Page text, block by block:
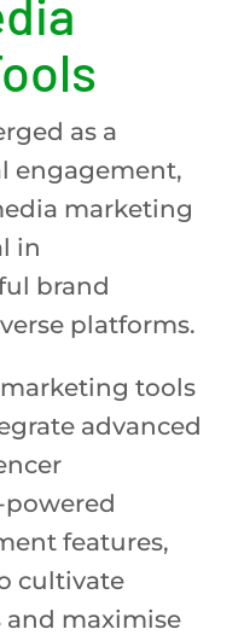
as a
engagement,
marketing
in
brand
platforms.
tools
advanced
features,
cultivate
maximise